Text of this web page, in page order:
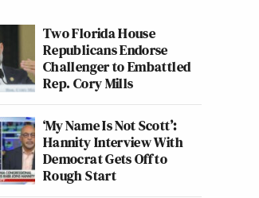
Two Florida House
Republicans Endorse
Challenger to Embattled
Rep. Cory Mills
‘My Name Is Not Scott’:
Hannity Interview With
Democrat Gets Off to
Rough Start